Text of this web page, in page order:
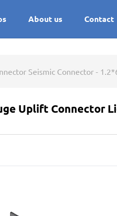
About us Contact
Seismic Connector -
Uplift Connector